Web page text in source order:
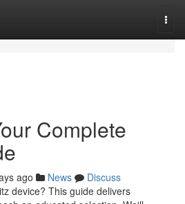
Complete
ago News
Discuss
device? This guide delivers